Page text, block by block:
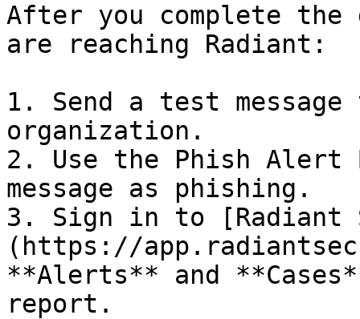
After you complete the
are reaching Radiant:
1. Send a test
organization.
2. Use the Phish
message as phishing.
3. Sign in to [Radiant
(https://
**Alerts** and
report.